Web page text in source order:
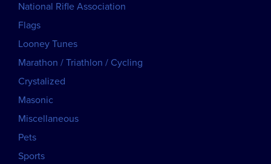
National Rifle Association
Flags
Looney Tunes
Marathon / Triathlon / Cycling
Crystalized
Masonic
Miscellaneous
Pets
Sports